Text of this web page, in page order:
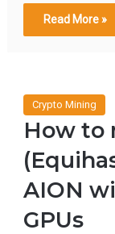
Read More »
Crypto Mining
How to
AION
GPUs